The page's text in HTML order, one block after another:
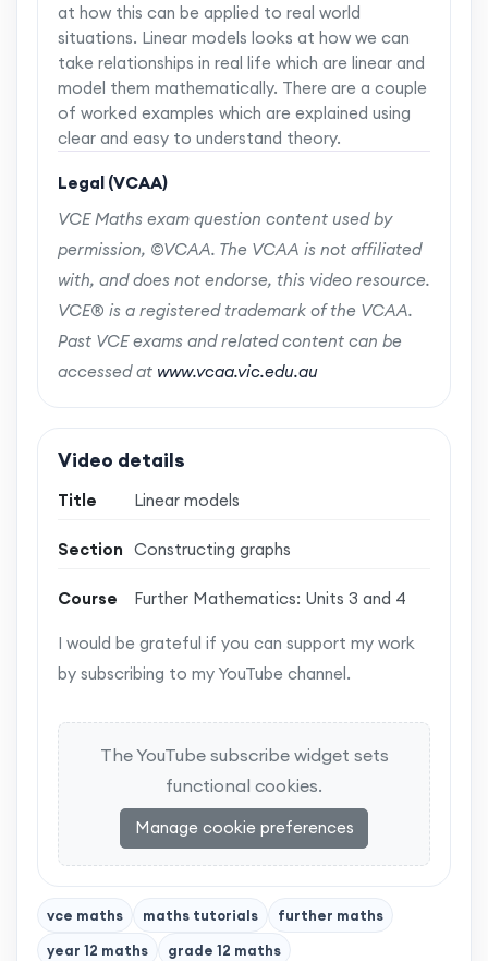
at how this can be applied to real world
situations. Linear models looks at how we can
take relationships in real life which are linear and
model them mathematically. There are a couple
of worked examples which are explained using
clear and easy to understand theory.
Legal (VCAA)
VCE Maths exam question content used by
permission, ©VCAA. The VCAA is not affiliated
with, and does not endorse, this video resource.
VCE® is a registered trademark of the VCAA.
Past VCE exams and related content can be
accessed at www.vcaa.vic.edu.au
Video details
Title Linear models
Section Constructing graphs
Course Further Mathematics: Units 3 and 4
I would be grateful if you can support my work
by subscribing to my YouTube channel.
The YouTube subscribe widget sets
functional cookies.
Manage cookie preferences
vce maths maths tutorials
further maths
year 12 maths
grade 12 maths